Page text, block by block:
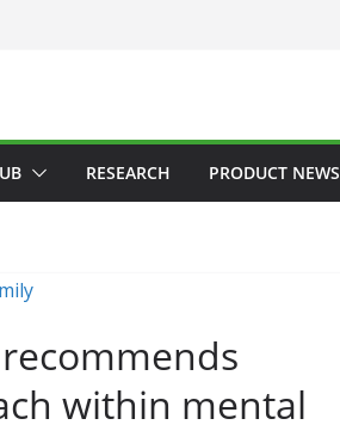
RESEARCH PRODUCT NEWS
within mental